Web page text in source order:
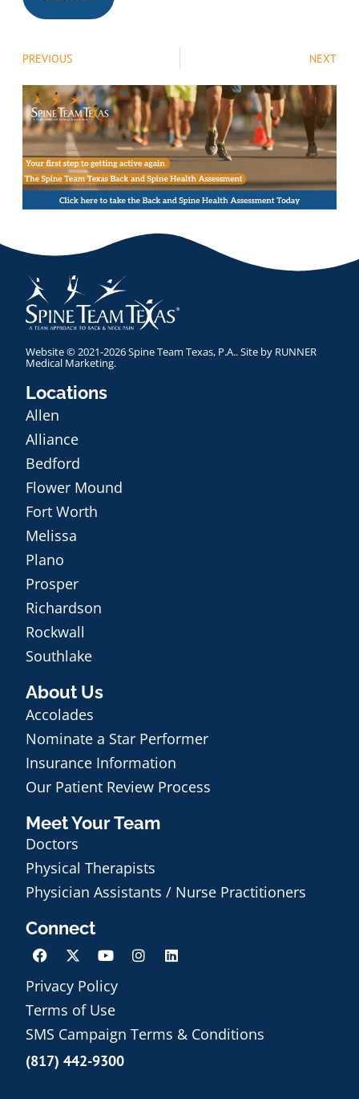
PREVIOUS NEXT
Website © 2021-2026 Spine Team Texas, P.A.. Site by RUNNER
Medical Marketing.
Locations
Allen
Alliance
Bedford
Flower Mound
Fort Worth
Melissa
Plano
Prosper
Richardson
Rockwall
Southlake
About Us
Accolades
Nominate a Star Performer
Insurance Information
Our Patient Review Process
Meet Your Team
Doctors
Physical Therapists
Physician Assistants / Nurse Practitioners
Connect
Privacy Policy
Terms of Use
SMS Campaign Terms & Conditions
(817) 442-9300
Schedule an Appointment